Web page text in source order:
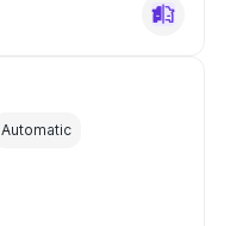
Automatic